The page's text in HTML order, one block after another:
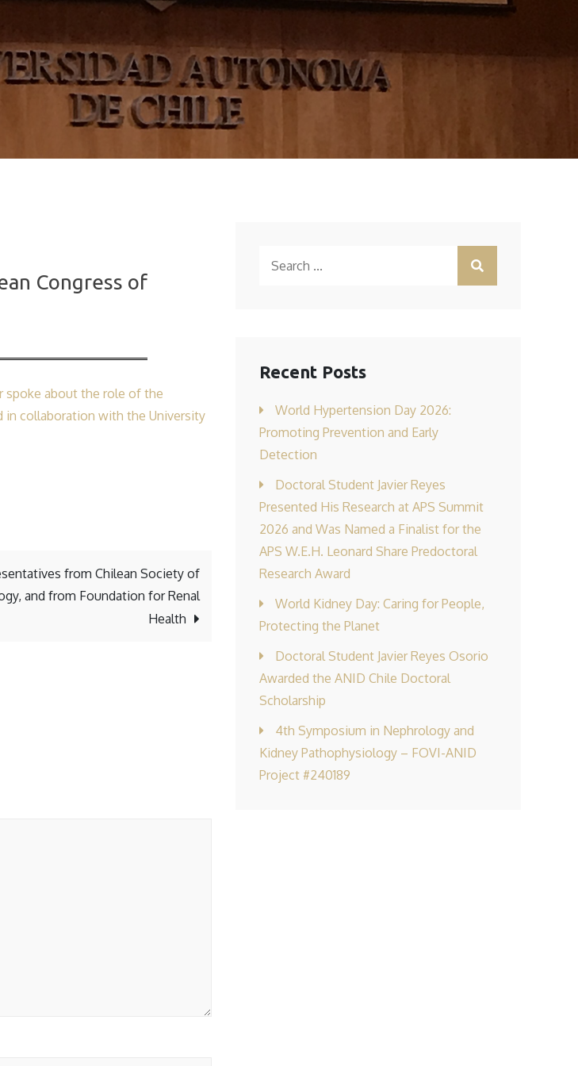
Congress of
spoke about the role of the
in collaboration with the University
from Chilean Society of
and from Foundation for Renal
Health
Recent Posts
World Hypertension Day 2026:
Promoting Prevention and Early
Detection
Doctoral Student Javier Reyes
Presented His Research at APS Summit
2026 and Was Named a Finalist for the
APS W.E.H. Leonard Share Predoctoral
Research Award
World Kidney Day: Caring for People,
Protecting the Planet
Doctoral Student Javier Reyes Osorio
Awarded the ANID Chile Doctoral
Scholarship
4th Symposium in Nephrology and
Kidney Pathophysiology – FOVI-ANID
Project #240189